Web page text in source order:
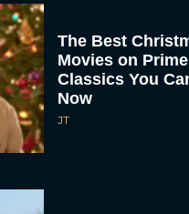
The Best
Movies on
Classics You
Now
JT